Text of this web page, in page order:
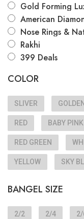
Gold Forming
American
Nose Rings &
Rakhi
399 Deals
COLOR
SLIVER GOLDEN
RED BABY PINK
RED GREEN
YELLOW SKY
BANGEL SIZE
2/2 2/4